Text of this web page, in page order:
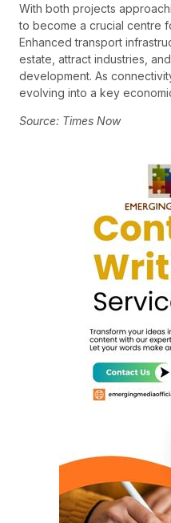
With both projects
to become a crucial centre
Enhanced transport
estate, attract industries,
development. As
evolving into a key
Source: Times Now